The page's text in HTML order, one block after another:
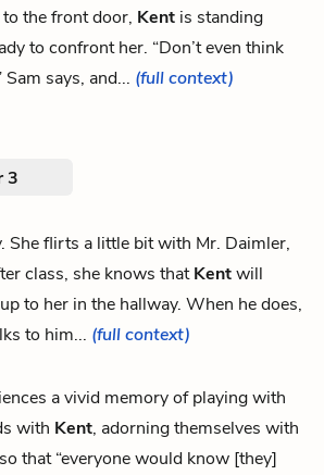
the front door, Kent is standing
to confront her. “Don’t even think
Sam says, and... (full context)
3
She flirts a little bit with Mr. Daimler,
class, she knows thatKentwill
to her in the hallway. When he does,
to him... (full context)
a vivid memory of playing with
with Kent, adorning themselves with
that “everyone would know [they]